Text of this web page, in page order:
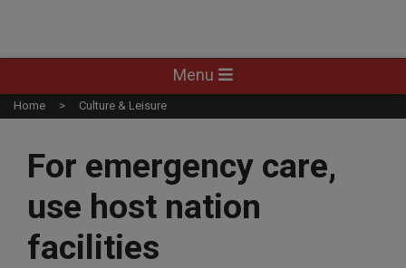
Navigation
Menu
Menu
Home Culture & Leisure
For emergency care,
use host nation
facilities